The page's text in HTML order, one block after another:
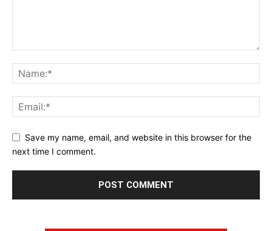
Save my name, email, and website in this browser for the
next time I comment.